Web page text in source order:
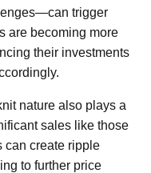
trigger
are becoming more
their investments
nature also plays a
sales like those
can create ripple
to further price